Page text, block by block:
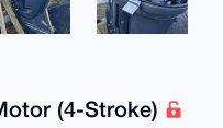
(4-Stroke)